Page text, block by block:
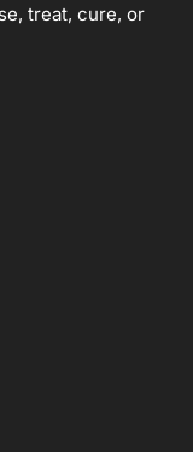
treat, cure, or